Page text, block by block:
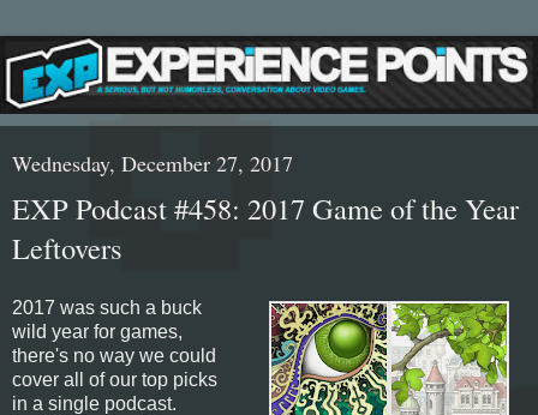
Wednesday, December 27, 2017
EXP Podcast #458: 2017 Game of the Year
Leftovers
2017 was such a buck
wild year for games,
there's no way we could
cover all of our top picks
in a single podcast.